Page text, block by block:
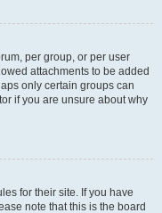
per group, or per user
attachments to be added
only certain groups can
if you are unsure about why
for their site. If you have
note that this is the board